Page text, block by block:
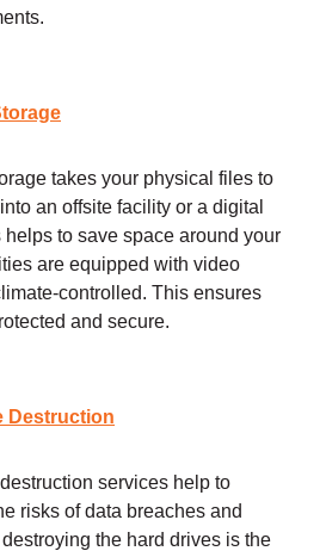
takes your physical files to
an offsite facility or a digital
to save space around your
are equipped with video
controlled. This ensures
and secure.
Destruction
services help to
risks of data breaches and
the hard drives is the